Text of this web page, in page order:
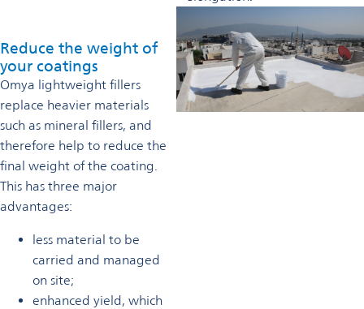
Reduce the weight of
your coatings
Omya lightweight fillers
replace heavier materials
such as mineral fillers, and
therefore help to reduce the
final weight of the coating.
This has three major
advantages:
less material to be
carried and managed
on site;
enhanced yield, which